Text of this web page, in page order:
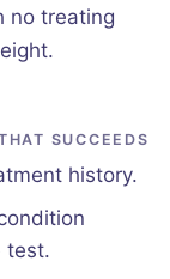
no treating
SUCCEEDS
history.
test.